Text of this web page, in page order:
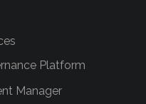
Platform
Manager